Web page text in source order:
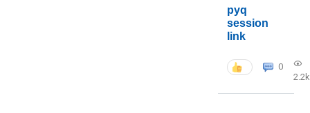
pyq
session
link
0
2.2k